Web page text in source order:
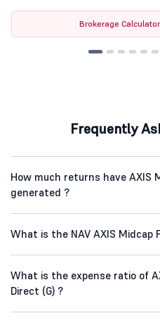
Brokerage Calculator
Frequently
How much returns have AXIS
generated ?
What is the NAV AXIS Midcap
What is the expense ratio of
Direct (G) ?